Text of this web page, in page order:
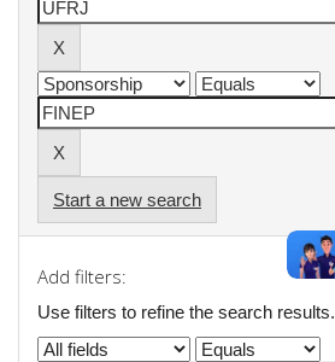
Start a new search
Add filters:
Use filters to refine the search results.